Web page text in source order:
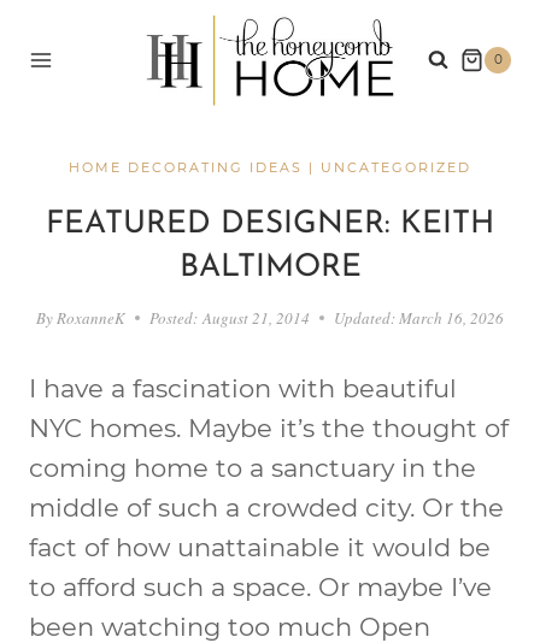
0
HOME DECORATING IDEAS | UNCATEGORIZED
FEATURED DESIGNER: KEITH
BALTIMORE
By RoxanneK Posted: August 21, 2014 Updated: March 16, 2026
I have a fascination with beautiful
NYC homes. Maybe it’s the thought of
coming home to a sanctuary in the
middle of such a crowded city. Or the
fact of how unattainable it would be
to afford such a space. Or maybe I’ve
been watching too much Open